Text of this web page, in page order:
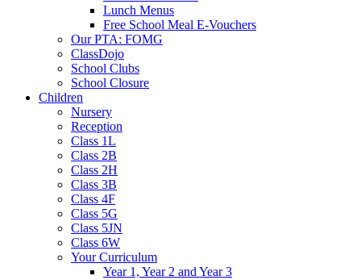
Lunch Menus
Free School Meal E-Vouchers
Our PTA: FOMG
ClassDojo
School Clubs
School Closure
Children
Nursery
Reception
Class 1L
Class 2B
Class 2H
Class 3B
Class 4F
Class 5G
Class 5JN
Class 6W
Your Curriculum
Year 1, Year 2 and Year 3